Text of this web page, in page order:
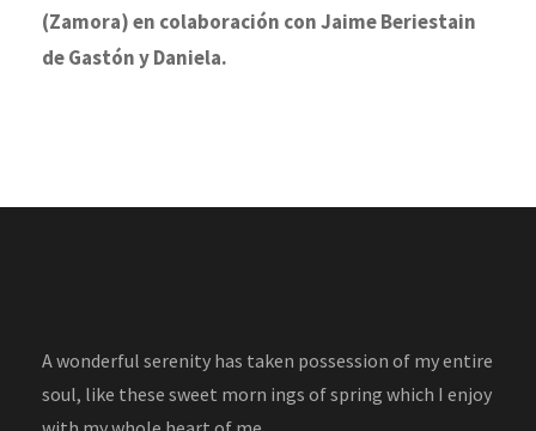
(Zamora) en colaboración con Jaime Beriestain
de Gastón y Daniela.
A wonderful serenity has taken possession of my entire
soul, like these sweet morn ings of spring which I enjoy